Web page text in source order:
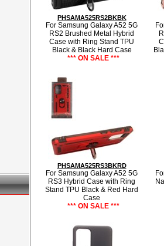
PHSAMA525RS2BKBK
For Samsung Galaxy A52 5G
RS2 Brushed Metal Hybrid
Case with Ring Stand TPU
Black & Black Hard Case
*** ON SALE ***
PHSAMA525RS3BKRD
For Samsung Galaxy A52 5G
RS3 Hybrid Case with Ring
Stand TPU Black & Red Hard
Case
*** ON SALE ***